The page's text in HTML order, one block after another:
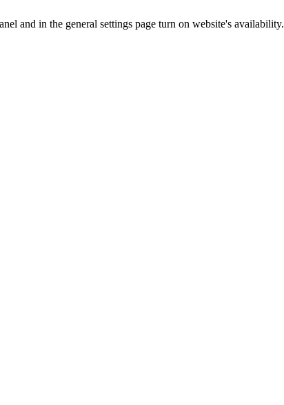
and in the general settings page turn on website's availability.